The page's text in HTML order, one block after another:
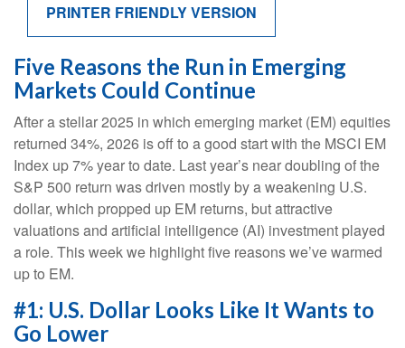
PRINTER FRIENDLY VERSION
Five Reasons the Run in Emerging
Markets Could Continue
After a stellar 2025 in which emerging market (EM) equities
returned 34%, 2026 is off to a good start with the MSCI EM
Index up 7% year to date. Last year’s near doubling of the
S&P 500 return was driven mostly by a weakening U.S.
dollar, which propped up EM returns, but attractive
valuations and artificial intelligence (AI) investment played
a role. This week we highlight five reasons we’ve warmed
up to EM.
#1: U.S. Dollar Looks Like It Wants to
Go Lower